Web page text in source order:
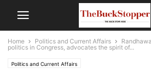
Home Politics and Current Affairs
politics in Congress, advocates the spirit of...
Politics and Current Affairs